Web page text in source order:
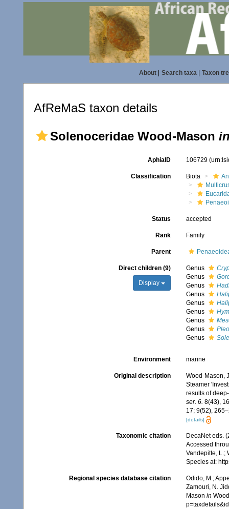
About| Search taxa| Taxon
AfReMaS taxon details
Solenoceridae Wood-Mason
AphiaID 106729
Classification Biota
Status accepted
Rank Family
Parent
Direct children (9)
Display
Genus
Genus
Genus
Genus
Genus
Genus
Genus
Genus
Genus
Environment marine
Original description
Wood-Mason,
Steamer
results of
ser. 6. 8(43),
17; 9(52),
[details]
Taxonomic citation
DecaNet eds.
Accessed
Vandepitte, L.;
Species at:
Regional species database citation
Odido, M.;
Zamouri, N.
Mason in